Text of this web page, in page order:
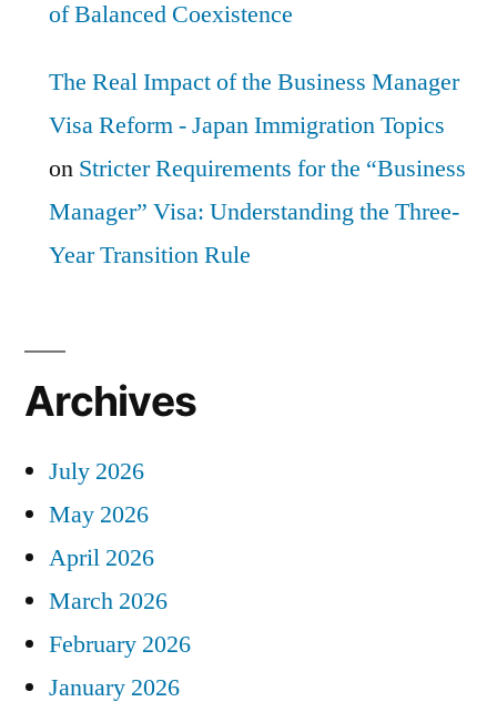
of Balanced Coexistence
The Real Impact of the Business Manager
Visa Reform - Japan Immigration Topics
on Stricter Requirements for the “Business
Manager” Visa: Understanding the Three-
Year Transition Rule
Archives
July 2026
May 2026
April 2026
March 2026
February 2026
January 2026